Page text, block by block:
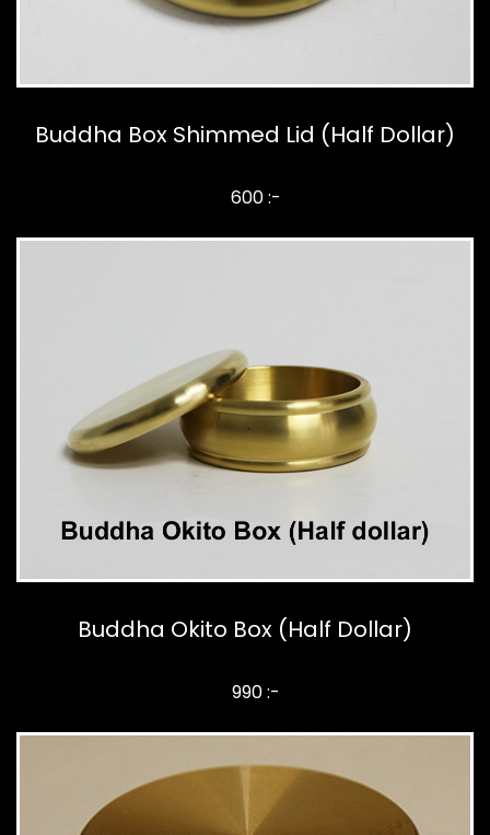
Buddha Box Shimmed Lid (Half Dollar)
600 :-
Buddha Okito Box (Half Dollar)
990 :-